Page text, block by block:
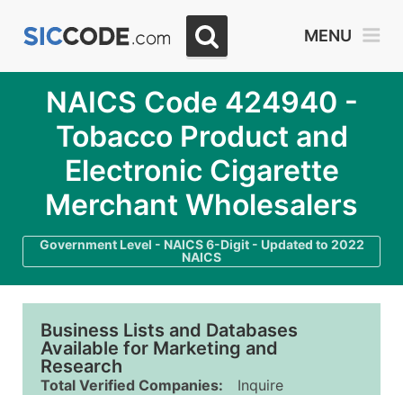
MENU
NAICS Code 424940 -
Tobacco Product and
Electronic Cigarette
Merchant Wholesalers
Government Level - NAICS 6-Digit - Updated to 2022
NAICS
Business Lists and Databases
Available for Marketing and
Research
Total Verified Companies:
Inquire